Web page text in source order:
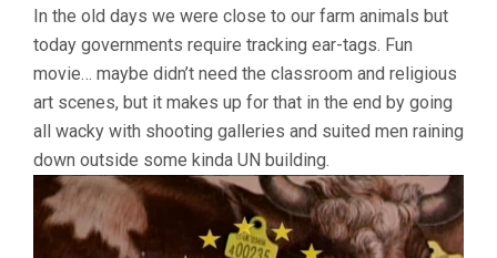
In the old days we were close to our farm animals but
today governments require tracking ear-tags. Fun
movie… maybe didn’t need the classroom and religious
art scenes, but it makes up for that in the end by going
all wacky with shooting galleries and suited men raining
down outside some kinda UN building.